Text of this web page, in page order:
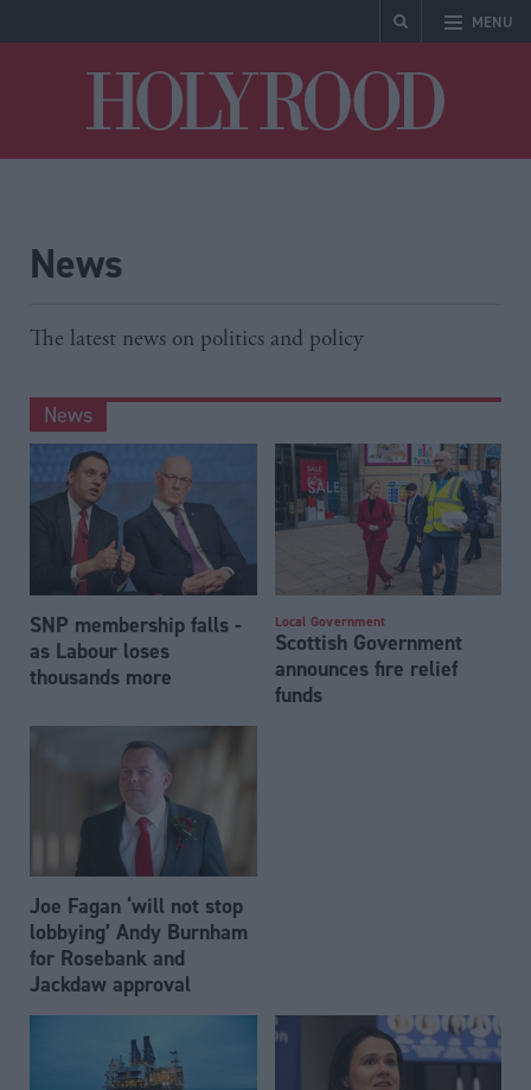
MENU
News
The latest news on politics and policy
News
SNP membership falls -
as Labour loses
thousands more
Local Government
Scottish Government
announces fire relief
funds
Joe Fagan ‘will not stop
lobbying’ Andy Burnham
for Rosebank and
Jackdaw approval